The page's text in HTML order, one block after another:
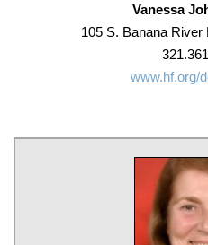
Vanessa
105 S. Banana
www.hf.org/